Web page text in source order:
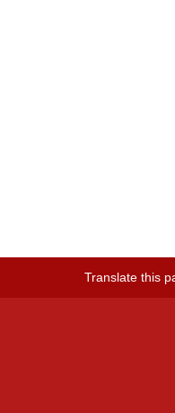
Translate this